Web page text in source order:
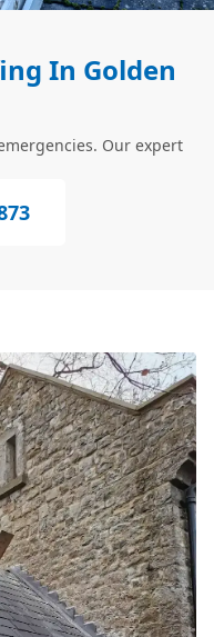
In Golden
Our expert